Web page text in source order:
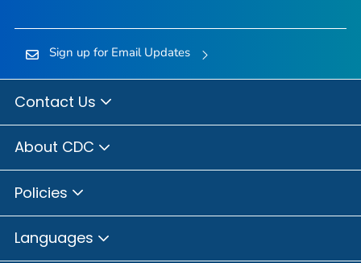
Sign up for Email Updates
Contact Us
About CDC
Policies
Languages